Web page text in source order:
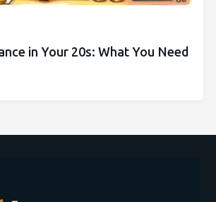
in Your 20s: What You Need